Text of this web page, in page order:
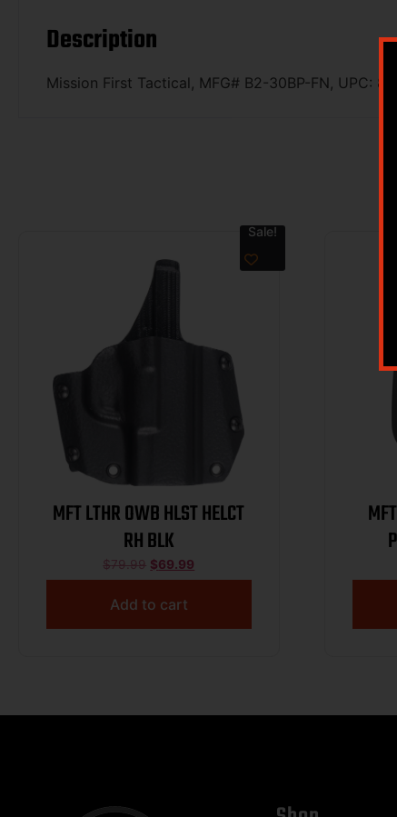
Description
Mission First Tactical, MFG# B2-30BP-FN, UPC:
Sale!
MFT LTHR OWB HLST HELCT
RH BLK
$79.99 $69.99
Add to cart
MFT